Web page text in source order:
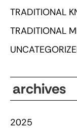
TRADITIONAL
TRADITIONAL
archives
2025